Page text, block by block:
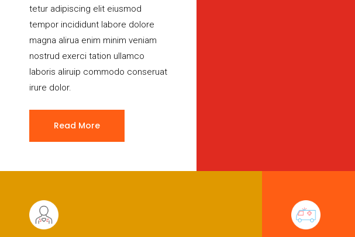
tetur adipiscing elit eiusmod
tempor incididunt labore dolore
magna alirua enim minim veniam
nostrud exerci tation ullamco
laboris aliruip commodo conseruat
irure dolor.
Read More